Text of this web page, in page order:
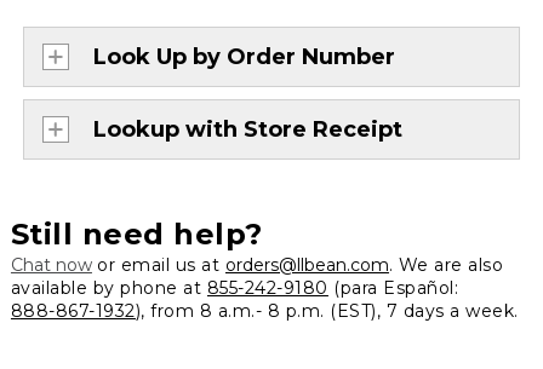
Look Up by Order Number
Lookup with Store Receipt
Still need help?
Chat nowor email us at orders@llbean.com. We are also
available by phone at 855-242-9180 (para Español:
888-867-1932), from 8 a.m.- 8 p.m. (EST), 7 days a week.